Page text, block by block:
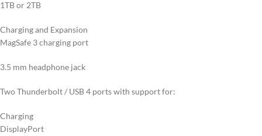
1TB or 2TB
Charging and Expansion
MagSafe 3 charging port
3.5 mm headphone jack
Two Thunderbolt / USB 4 ports with support for:
Charging
DisplayPort